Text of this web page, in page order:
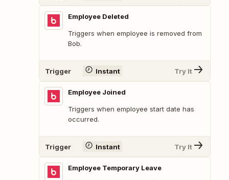
Employee Deleted
Triggers when employee is removed from
Bob.
Trigger Instant Try It
Employee Joined
Triggers when employee start date has
occurred.
Trigger Instant Try It
Employee Temporary Leave